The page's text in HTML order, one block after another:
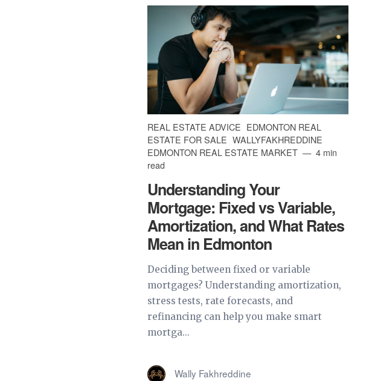
REAL ESTATE ADVICE EDMONTON REAL
ESTATE FOR SALE WALLYFAKHREDDINE
EDMONTON REAL ESTATE MARKET
4 min
read
Understanding Your
Mortgage: Fixed vs Variable,
Amortization, and What Rates
Mean in Edmonton
Deciding between fixed or variable
mortgages? Understanding amortization,
stress tests, rate forecasts, and
refinancing can help you make smart
mortga...
Wally Fakhreddine